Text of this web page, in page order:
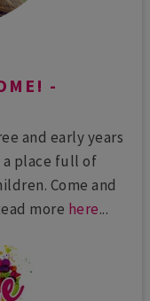
and early years
a place full of
Come and
more here...